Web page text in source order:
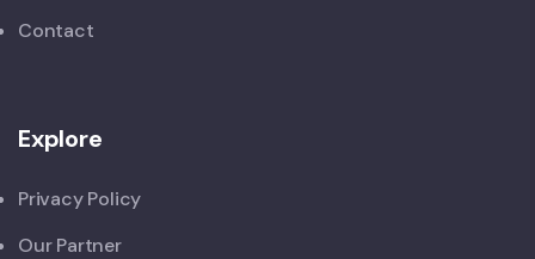
Contact
Explore
Privacy Policy
Our Partner